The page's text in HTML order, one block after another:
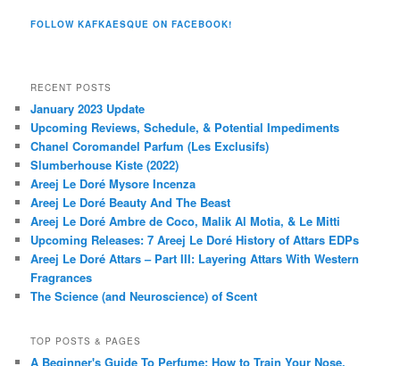
FOLLOW KAFKAESQUE ON FACEBOOK!
RECENT POSTS
January 2023 Update
Upcoming Reviews, Schedule, & Potential Impediments
Chanel Coromandel Parfum (Les Exclusifs)
Slumberhouse Kiste (2022)
Areej Le Doré Mysore Incenza
Areej Le Doré Beauty And The Beast
Areej Le Doré Ambre de Coco, Malik Al Motia, & Le Mitti
Upcoming Releases: 7 Areej Le Doré History of Attars EDPs
Areej Le Doré Attars – Part III: Layering Attars With Western
Fragrances
The Science (and Neuroscience) of Scent
TOP POSTS & PAGES
A Beginner's Guide To Perfume: How to Train Your Nose,